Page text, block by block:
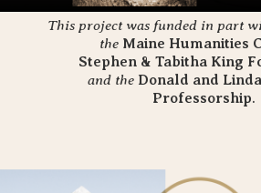
This project was funded in part
the Maine Humanities
Stephen & Tabitha King
and the Donald and
Professorship.